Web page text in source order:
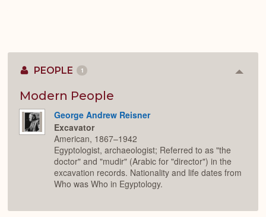
PEOPLE 1
Modern People
George Andrew Reisner
Excavator
American, 1867–1942
Egyptologist, archaeologist; Referred to as "the
doctor" and "mudir" (Arabic for "director") in the
excavation records. Nationality and life dates from
Who was Who in Egyptology.